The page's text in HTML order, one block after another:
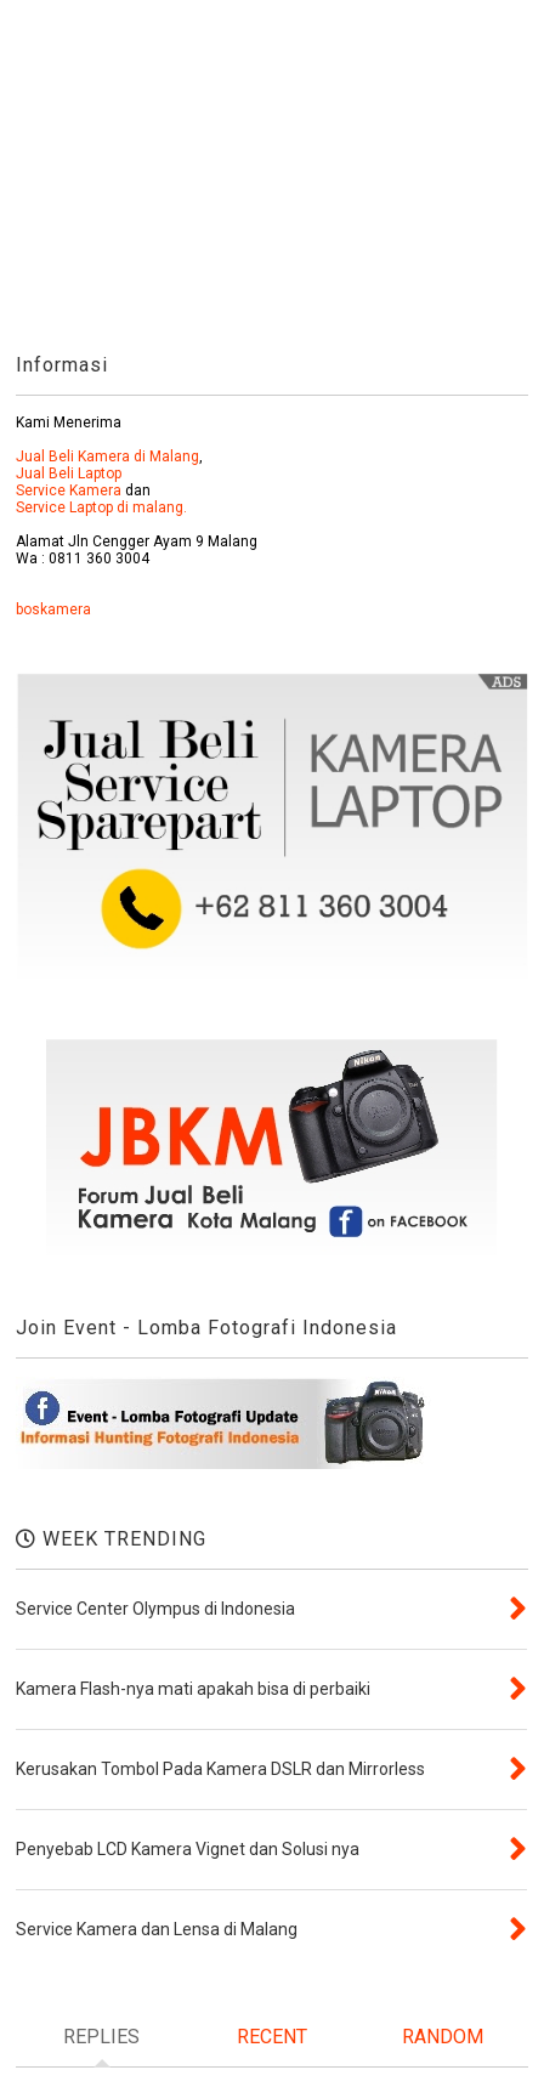
Informasi
Kami Menerima
Jual Beli Kamera di Malang
Jual Beli Laptop
Service Kamera dan
Service Laptop di malang.
Alamat Jln Cengger Ayam 9 Malang
Wa : 0811 360 3004
boskamera
Join Event - Lomba Fotografi Indonesia
WEEK TRENDING
Service Center Olympus di Indonesia
Kamera Flash-nya mati apakah bisa di perbaiki
Kerusakan Tombol Pada Kamera DSLR dan Mirrorless
Penyebab LCD Kamera Vignet dan Solusi nya
Service Kamera dan Lensa di Malang
REPLIES RECENT RANDOM